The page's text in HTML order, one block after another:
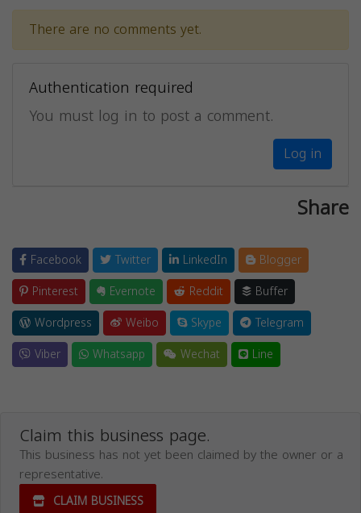
There are no comments yet.
Authentication required
You must log in to post a comment.
Log in
Share
Facebook Twitter LinkedIn
Blogger
Pinterest
Evernote Reddit
Buffer
Wordpress
Weibo Skype
Telegram
Viber
Whatsapp Wechat Line
Claim this business page.
This business has not yet been claimed by the owner or a
representative.
CLAIM BUSINESS